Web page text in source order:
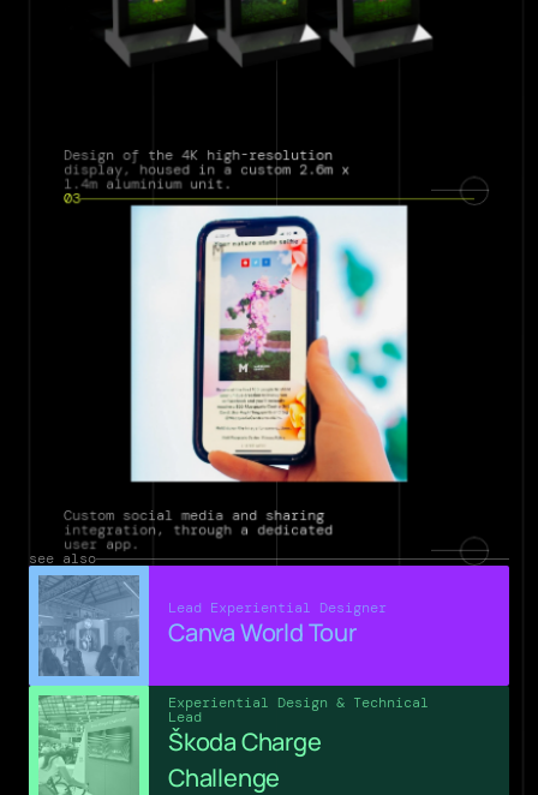
Design of the 4K high-resolution
display, housed in a custom 2.6m x
1.4m aluminium unit.
03
Custom social media and sharing
integration, through a dedicated
user app.
see also
Lead Experiential Designer
Canva World Tour
Experiential Design & Technical
Lead
Škoda Charge
Challenge